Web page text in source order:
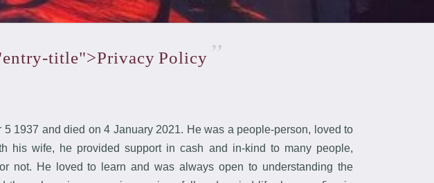
title">Privacy Policy
1937 and died on 4 January 2021. He was a people-person, loved to
his wife, he provided support in cash and in-kind to many people,
not. He loved to learn and was always open to understanding the